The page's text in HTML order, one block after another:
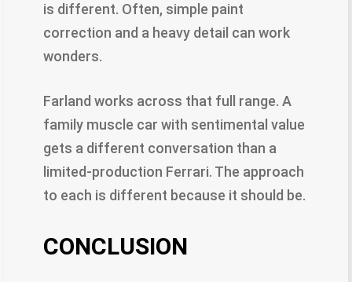
is different. Often, simple paint
correction and a heavy detail can work
wonders.
Farland works across that full range. A
family muscle car with sentimental value
gets a different conversation than a
limited-production Ferrari. The approach
to each is different because it should be.
CONCLUSION